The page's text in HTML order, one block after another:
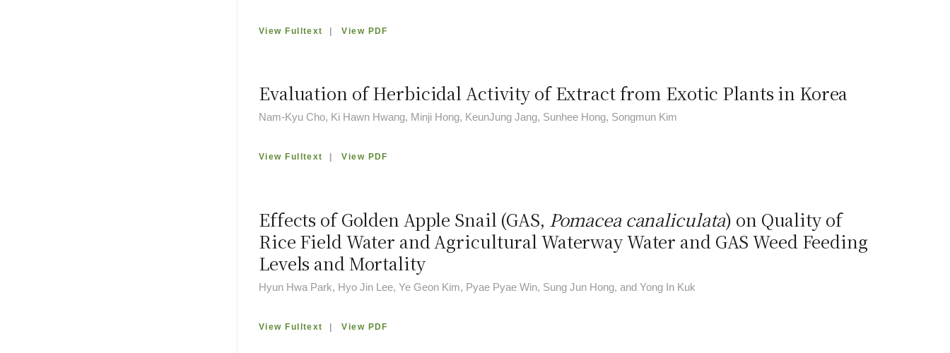
View Fulltext |View PDF
Evaluation of Herbicidal Activity of Extract from Exotic Plants in Korea
Nam-Kyu Cho, Ki Hawn Hwang, Minji Hong, KeunJung Jang, Sunhee Hong, Songmun Kim
View Fulltext |View PDF
Effects of Golden Apple Snail (GAS, Pomacea canaliculata) on Quality of
Rice Field Water and Agricultural Waterway Water and GAS Weed Feeding
Levels and Mortality
Hyun Hwa Park, Hyo Jin Lee, Ye Geon Kim, Pyae Pyae Win, Sung Jun Hong, and Yong In Kuk
View Fulltext |View PDF